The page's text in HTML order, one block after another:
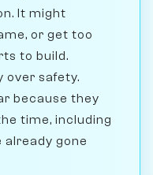
It might
or get too
to build.
over safety.
because they
time, including
already gone